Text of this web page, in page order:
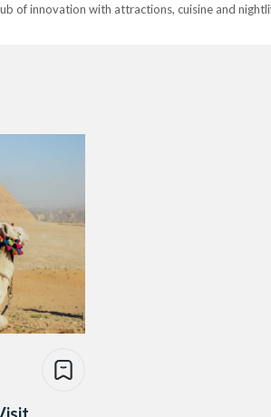
of innovation with attractions, cuisine and